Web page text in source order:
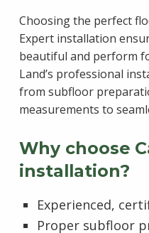
Choosing the perfect
Expert installation
beautiful and perform
Land’s professional
from subfloor
measurements to
Why choose
installation?
Experienced,
Proper subfloor